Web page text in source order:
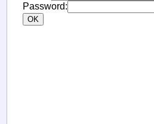
Password: